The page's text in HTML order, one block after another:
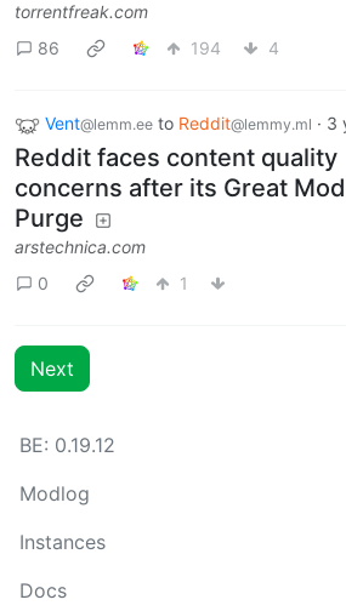
torrentfreak.com
86
194 4
Vent@lemm.ee to Reddit@lemmy.ml · 3
Reddit faces content quality
concerns after its Great Mod
Purge
arstechnica.com
0
1
Next
BE: 0.19.12
Modlog
Instances
Docs